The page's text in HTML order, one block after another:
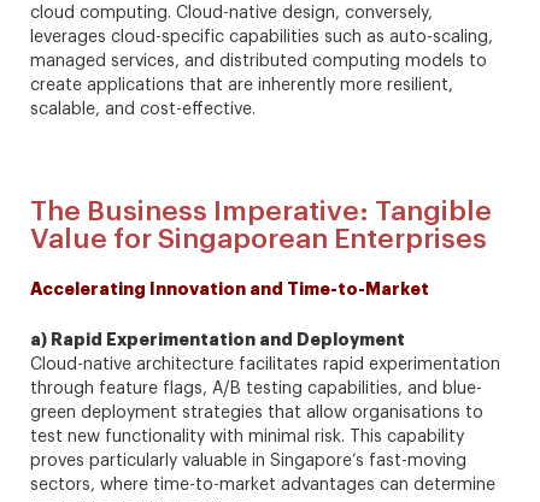
cloud computing. Cloud-native design, conversely,
leverages cloud-specific capabilities such as auto-scaling,
managed services, and distributed computing models to
create applications that are inherently more resilient,
scalable, and cost-effective.
The Business Imperative: Tangible
Value for Singaporean Enterprises
Accelerating Innovation and Time-to-Market
a) Rapid Experimentation and Deployment
Cloud-native architecture facilitates rapid experimentation
through feature flags, A/B testing capabilities, and blue-
green deployment strategies that allow organisations to
test new functionality with minimal risk. This capability
proves particularly valuable in Singapore’s fast-moving
sectors, where time-to-market advantages can determine